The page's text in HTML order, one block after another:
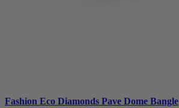
Fashion Eco Diamonds Pave Dome Bangle